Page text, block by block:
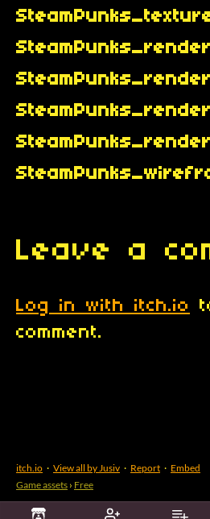
Leave a
Log in with itch.io
comment.
itch.io · View all by Jusiv · Report · Embed
Game assets › Free